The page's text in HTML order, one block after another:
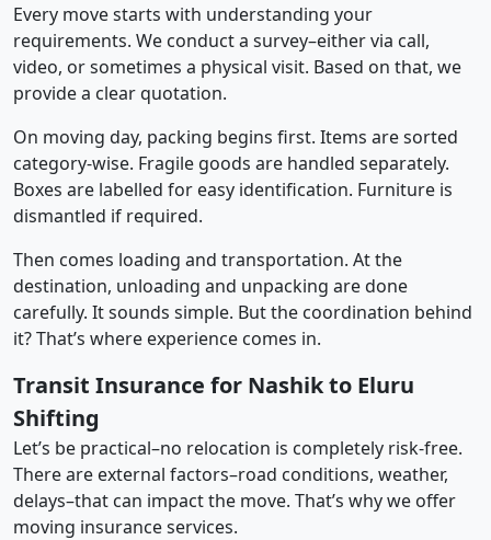
Every move starts with understanding your
requirements. We conduct a survey–either via call,
video, or sometimes a physical visit. Based on that, we
provide a clear quotation.
On moving day, packing begins first. Items are sorted
category-wise. Fragile goods are handled separately.
Boxes are labelled for easy identification. Furniture is
dismantled if required.
Then comes loading and transportation. At the
destination, unloading and unpacking are done
carefully. It sounds simple. But the coordination behind
it? That’s where experience comes in.
Transit Insurance for Nashik to Eluru
Shifting
Let’s be practical–no relocation is completely risk-free.
There are external factors–road conditions, weather,
delays–that can impact the move. That’s why we offer
moving insurance services.